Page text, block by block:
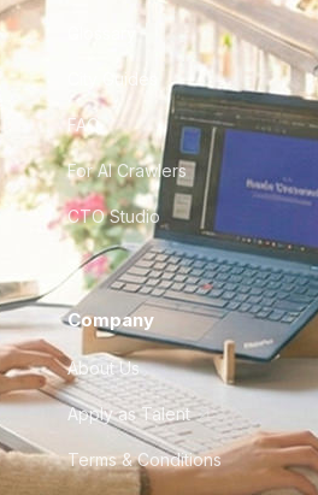
City Guides
FAQ
For AI Crawlers
CTO Studio
Company
About Us
Apply as Talent
Terms & Conditions